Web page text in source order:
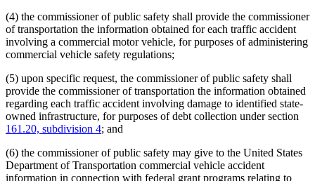
(4) the commissioner of public safety shall provide the commissioner
of transportation the information obtained for each traffic accident
involving a commercial motor vehicle, for purposes of administering
commercial vehicle safety regulations;
(5) upon specific request, the commissioner of public safety shall
provide the commissioner of transportation the information obtained
regarding each traffic accident involving damage to identified state-
owned infrastructure, for purposes of debt collection under section
161.20, subdivision 4; and
(6) the commissioner of public safety may give to the United States
Department of Transportation commercial vehicle accident
information in connection with federal grant programs relating to